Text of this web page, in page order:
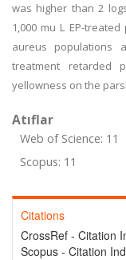
was higher than 2
1,000 mu L EP-
aureus populations
treatment retarded
yellowness on the
Atıflar
Web of Science: 11
Scopus: 11
Citations
CrossRef - Citation
Scopus - Citation